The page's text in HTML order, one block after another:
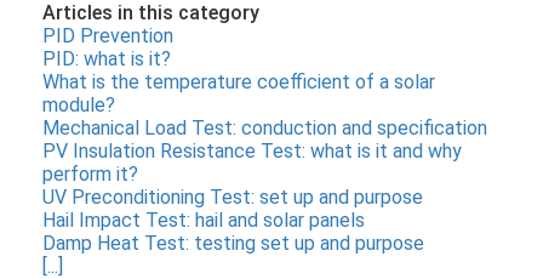
Articles in this category
PID Prevention
PID: what is it?
What is the temperature coefficient of a solar
module?
Mechanical Load Test: conduction and specification
PV Insulation Resistance Test: what is it and why
perform it?
UV Preconditioning Test: set up and purpose
Hail Impact Test: hail and solar panels
Damp Heat Test: testing set up and purpose
[...]